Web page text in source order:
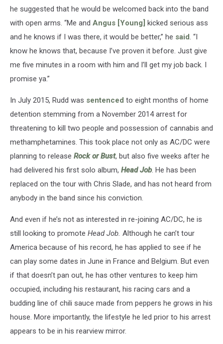
he suggested that he would be welcomed back into the band
with open arms. “Me and Angus [Young] kicked serious ass
and he knows if I was there, it would be better,” he said. “I
know he knows that, because I’ve proven it before. Just give
me five minutes in a room with him and I’ll get my job back. I
promise ya.”
In July 2015, Rudd was sentenced to eight months of home
detention stemming from a November 2014 arrest for
threatening to kill two people and possession of cannabis and
methamphetamines. This took place not only as AC/DC were
planning to release Rock or Bust, but also five weeks after he
had delivered his first solo album, Head Job. He has been
replaced on the tour with Chris Slade, and has not heard from
anybody in the band since his conviction.
And even if he’s not as interested in re-joining AC/DC, he is
still looking to promote Head Job. Although he can’t tour
America because of his record, he has applied to see if he
can play some dates in June in France and Belgium. But even
if that doesn’t pan out, he has other ventures to keep him
occupied, including his restaurant, his racing cars and a
budding line of chili sauce made from peppers he grows in his
house. More importantly, the lifestyle he led prior to his arrest
appears to be in his rearview mirror.